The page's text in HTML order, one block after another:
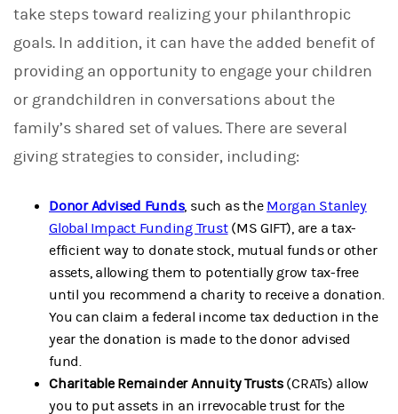
take steps toward realizing your philanthropic
goals. In addition, it can have the added benefit of
providing an opportunity to engage your children
or grandchildren in conversations about the
family’s shared set of values. There are several
giving strategies to consider, including:
Donor Advised Funds, such as the Morgan Stanley
Global Impact Funding Trust(MS GIFT), are a tax-
efficient way to donate stock, mutual funds or other
assets, allowing them to potentially grow tax-free
until you recommend a charity to receive a donation.
You can claim a federal income tax deduction in the
year the donation is made to the donor advised
fund.
Charitable Remainder Annuity Trusts(CRATs) allow
you to put assets in an irrevocable trust for the